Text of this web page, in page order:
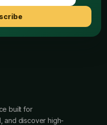
built for
and discover high-